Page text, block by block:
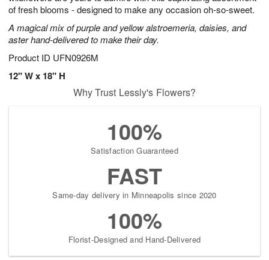
of fresh blooms - designed to make any occasion oh-so-sweet.
A magical mix of purple and yellow alstroemeria, daisies, and
aster hand-delivered to make their day.
Product ID UFN0926M
12" W x 18" H
Why Trust Lessly's Flowers?
100%
Satisfaction Guaranteed
FAST
Same-day delivery in Minneapolis since 2020
100%
Florist-Designed and Hand-Delivered